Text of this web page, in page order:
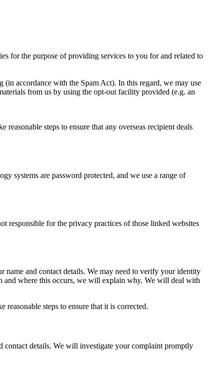
for the purpose of providing services to you for and related to
(in accordance with the Spam Act). In this regard, we may use
from us by using the opt-out facility provided (e.g. an
steps to ensure that any overseas recipient deals
systems are password protected, and we use a range of
responsible for the privacy practices of those linked websites
name and contact details. We may need to verify your identity
and where this occurs, we will explain why. We will deal with
steps to ensure that it is corrected.
contact details. We will investigate your complaint promptly